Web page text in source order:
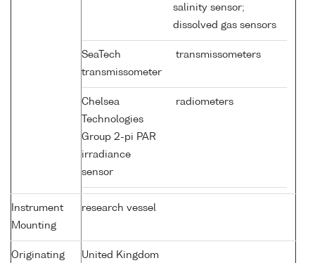
salinity sensor;
dissolved gas sensors
SeaTech
transmissometer
transmissometers
Chelsea
Technologies
Group 2-pi PAR
irradiance
sensor
radiometers
Instrument
Mounting
research vessel
Originating
United Kingdom